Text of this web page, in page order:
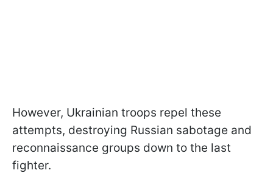
However, Ukrainian troops repel these
attempts, destroying Russian sabotage and
reconnaissance groups down to the last
fighter.